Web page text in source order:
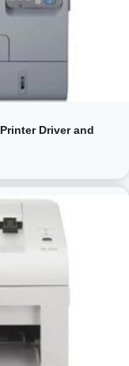
Driver and